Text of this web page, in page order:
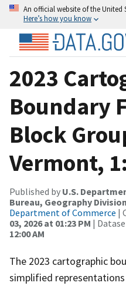
An official website of the United
Here’s how you know
2023
Boundary
Block
Vermont,
Published by U.S.
Bureau, Geography Division
Department of Commerce |
03, 2026 at 01:23 PM |
12:00 AM
The 2023 cartographic
simplified